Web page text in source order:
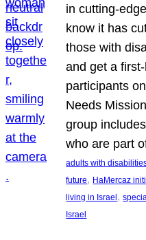
in cutting-
know it has
those with
and get a
participants
Needs
group
who are part
adults with
future, HaMercaz
living in Israel ,
Israel